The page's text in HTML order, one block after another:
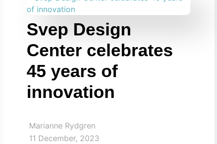
Svep Design
Center celebrates
45 years of
innovation
Marianne Rydgren
11 December, 2023